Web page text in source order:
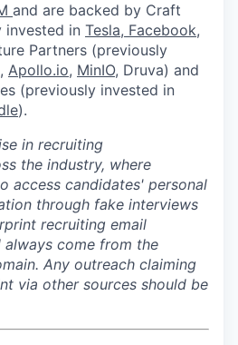
and are backed by Craft
invested in Tesla, Facebook,
Partners (previously
, Apollo.io, MinIO, Druva) and
(previously invested in
).
in recruiting
the industry, where
access candidates' personal
through fake interviews
recruiting email
come from the
Any outreach claiming
via other sources should be